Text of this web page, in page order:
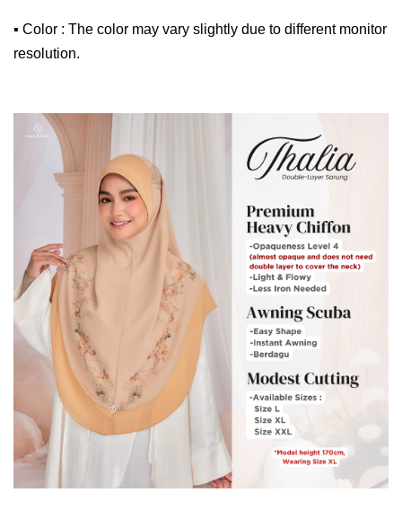
▪ Color : The color may vary slightly due to different monitor
resolution.